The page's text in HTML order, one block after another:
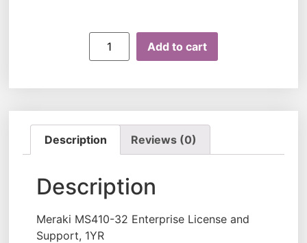
Add to cart
Description Reviews (0)
Description
Meraki MS410-32 Enterprise License and
Support, 1YR